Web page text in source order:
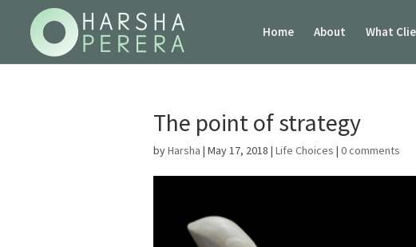
Home About What
The point of strategy
byHarsha | May 17, 2018 | Life Choices | 0 comments